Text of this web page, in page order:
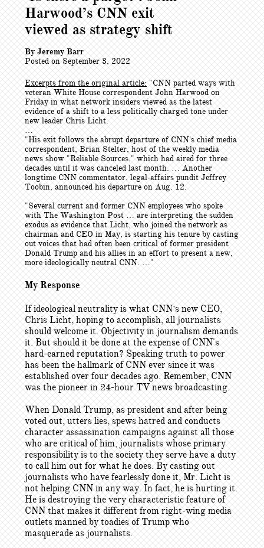
Harwood’s CNN exit
viewed as strategy shift
By Jeremy Barr
Posted on September 3, 2022
Excerpts from the original article:"CNN parted ways with
veteran White House correspondent John Harwood on
Friday in what network insiders viewed as the latest
evidence of a shift to a less politically charged tone under
new leader Chris Licht.
…
"His exit follows the abrupt departure of CNN's chief media
correspondent, Brian Stelter, host of the weekly media
news show "Reliable Sources," which had aired for three
decades until it was canceled last month. … Another
longtime CNN commentator, legal-affairs pundit Jeffrey
Toobin, announced his departure on Aug. 12.
"Several current and former CNN employees who spoke
with The Washington Post … are interpreting the sudden
exodus as evidence that Licht, who joined the network as
chairman and CEO in May, is starting his tenure by casting
out voices that had often been critical of former president
Donald Trump and his allies in an effort to present a new,
more ideologically neutral CNN. …"
My Response
If ideological neutrality is what CNN’s new CEO,
Chris Licht, hoping to accomplish, all journalists
should welcome it. Objectivity in journalism demands
it. But should it be done at the expense of CNN's
hard-earned reputation? Speaking truth to power
has been the hallmark of CNN ever since it was
established over four decades ago. Remember, CNN
was the pioneer in 24-hour TV news broadcasting.
When Donald Trump, as president and after being
voted out, utters lies, spews hatred and conducts
character assassination campaigns against all those
who are critical of him, journalists whose primary
responsibility is to the society they serve have a duty
to call him out for what he does. By casting out
journalists who have fearlessly done it, Mr. Licht is
not helping CNN in any way. In fact, he is hurting it.
He is destroying the very characteristic feature of
CNN that makes it different from right-wing media
outlets manned by toadies of Trump who
masquerade as journalists.